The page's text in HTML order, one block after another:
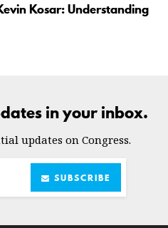
Kosar: Understanding
in your inbox.
updates on Congress.
SUBSCRIBE